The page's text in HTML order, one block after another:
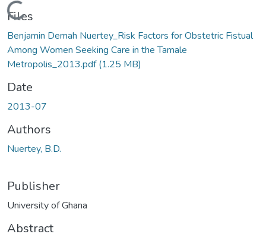
Loading...
Files
Benjamin Demah Nuertey_Risk Factors for Obstetric Fistual
Among Women Seeking Care in the Tamale
Metropolis_2013.pdf(1.25 MB)
Date
2013-07
Authors
Nuertey, B.D.
Publisher
University of Ghana
Abstract